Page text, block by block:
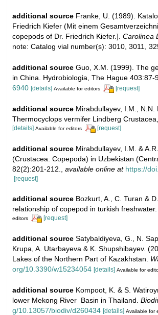
additional source Franke, U. (1989).
Friedrich Kiefer (Mit einem
copepods of Dr. Friedrich Kiefer.]. Carolinea
note: Catalog vial number(s): 3010, 3011,
additional source Guo, X.M. (1999). The
in China. Hydrobiologia, The Hague 403:87-
6940 [details] Available for editors [request]
additional source Mirabdullayev, I.M., N.N.
Thermocyclops vermifer Lindberg
[details] Available for editors [request]
additional source Mirabdullayev, I.M. &
(Crustacea: Copepoda) in Uzbekistan
82(2):201-212.
available online at https://
[request]
additional source Bozkurt, A., C. Turan &
relationship of copepod in turkish
editors [request]
additional source Satybaldiyeva, G., N.
Krupa, A. Utarbayeva & K. Shupshibayev.
Lakes of the Northern Part of Kazakhstan.
org/10.3390/w15234054 [details] Available for
additional source Kompoot, K. & S.
lower Mekong River Basin in Thailand.
g/10.13057/biodiv/d260434 [details] Available for